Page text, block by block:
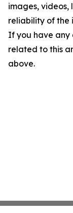
images, videos,
reliability of the
If you have any
related to this
above.